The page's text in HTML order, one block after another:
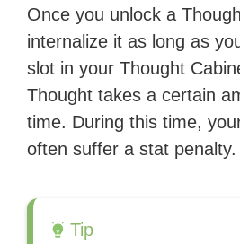
Once you unlock a
internalize it as long as
slot in your Thought
Thought takes a certain
time. During this time,
often suffer a stat penalty.
Tip